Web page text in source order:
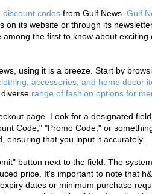
discount codes from Gulf News. Gulf
its website or through its
the first to know about exciting
using it is a breeze. Start by
accessories, and home decor
range of fashion options for
page. Look for a designated
Code," "Promo Code," or
ensuring that you input it accurately.
button next to the field. The
price. It's important to note that
dates or minimum purchase